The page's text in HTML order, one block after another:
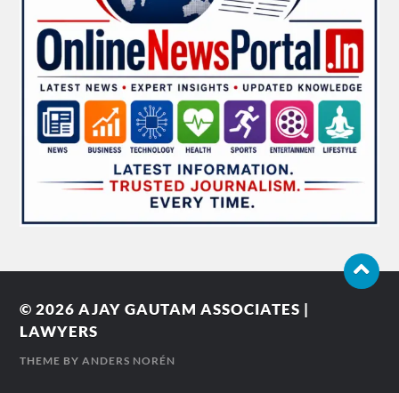
© 2026AJAY GAUTAM ASSOCIATES |
LAWYERS
THEME BYANDERS NORÉN